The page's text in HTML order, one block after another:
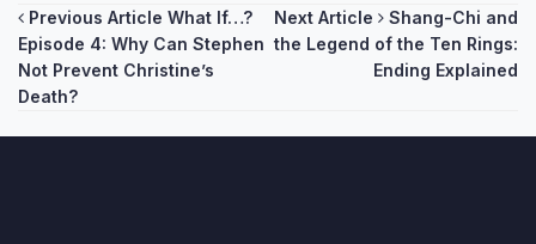
Post
navigation
Previous Article What If…?
Episode 4: Why Can Stephen
Not Prevent Christine’s
Death?
Next Article
Shang-Chi and
the Legend of the Ten Rings:
Ending Explained